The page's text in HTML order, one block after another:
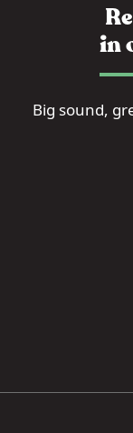
in
Big sound,